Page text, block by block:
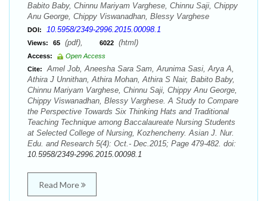
Babito Baby, Chinnu Mariyam Varghese, Chinnu Saji, Chippy
Anu George, Chippy Viswanadhan, Blessy Varghese
DOI: 10.5958/2349-2996.2015.00098.1
Views: 65 (pdf), 6022 (html)
Access:
Open Access
Cite:
Amel Job, Aneesha Sara Sam, Arunima Sasi, Arya A,
Athira J Unnithan, Athira Mohan, Athira S Nair, Babito Baby,
Chinnu Mariyam Varghese, Chinnu Saji, Chippy Anu George,
Chippy Viswanadhan, Blessy Varghese. A Study to Compare
the Perspective Towards Six Thinking Hats and Traditional
Teaching Technique among Baccalaureate Nursing Students
at Selected College of Nursing, Kozhencherry. Asian J. Nur.
Edu. and Research 5(4): Oct.- Dec.2015; Page 479-482. doi:
10.5958/2349-2996.2015.00098.1
Read More